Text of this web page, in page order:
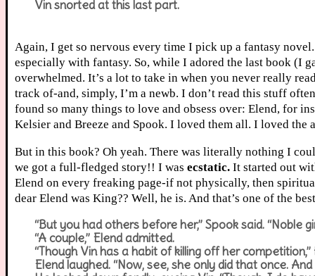
Vin snorted at this last part.
Again, I get so nervous every time I pick up a fantasy
especially with fantasy. So, while I adored the last book (I
overwhelmed. It’s a lot to take in when you never really
track of-and, simply, I’m a newb. I don’t read this stuff
found so many things to love and obsess over: Elend, for
Kelsier and Breeze and Spook. I loved them all. I loved the
But in this book? Oh yeah. There was literally nothing I
we got a full-fledged story!! I was ecstatic. It started out
Elend on every freaking page-if not physically, then
dear Elend was King?? Well, he is. And that’s one of the
“But you had others before her,” Spook said. “Noble
“A couple,” Elend admitted.
“Though Vin has a habit of killing off her
Elend laughed. “Now, see, she only did that once.